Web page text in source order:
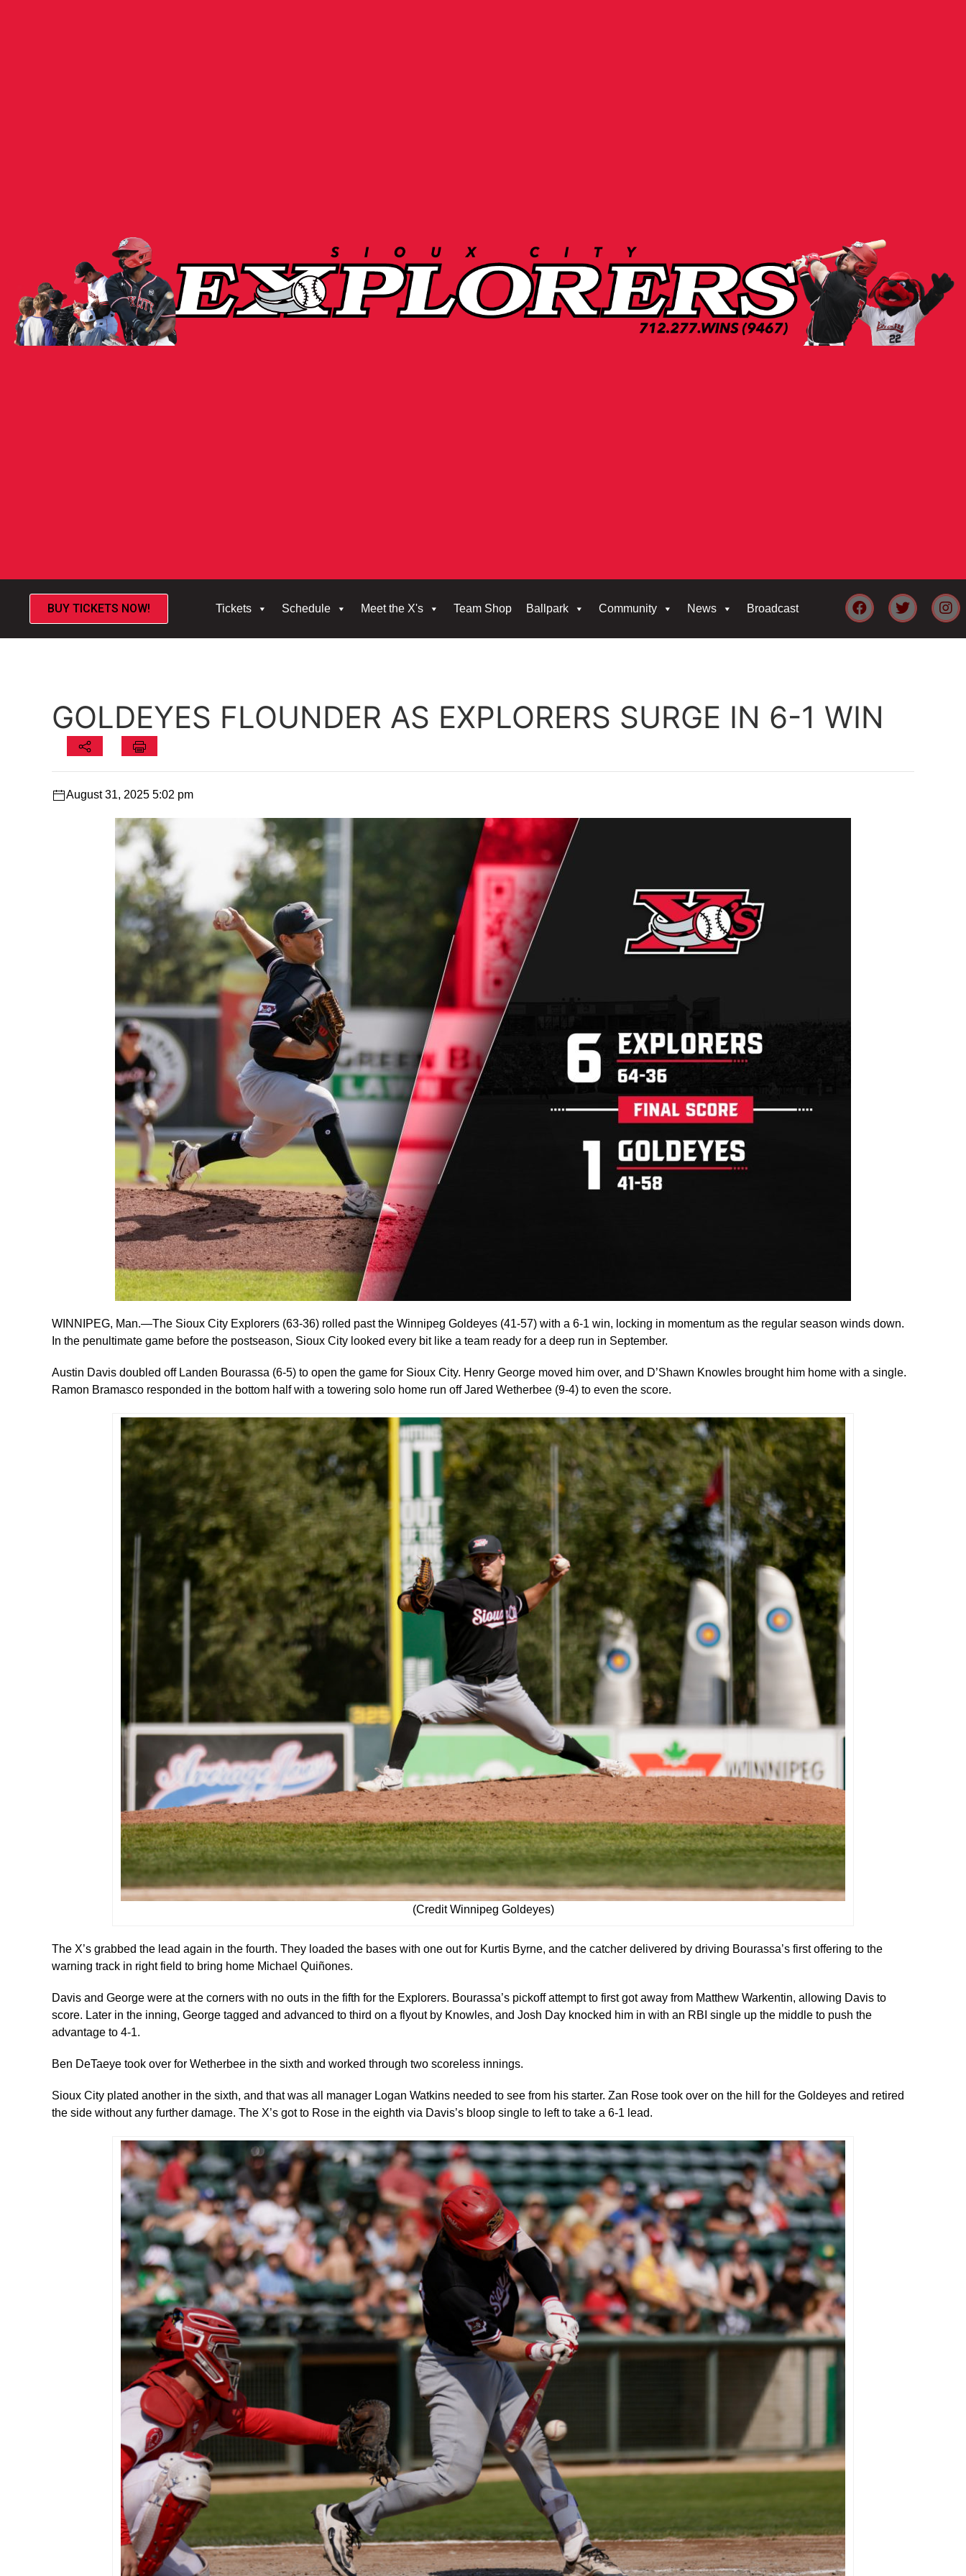
BUY TICKETS NOW! Tickets Schedule Meet the X's Team Shop Ballpark Community News Broadcast
GOLDEYES FLOUNDER AS EXPLORERS SURGE IN 6-1 WIN
August 31, 2025 5:02 pm
WINNIPEG, Man.—The Sioux City Explorers (63-36) rolled past the Winnipeg Goldeyes (41-57) with a 6-1 win, locking in momentum as the regular season winds down.
In the penultimate game before the postseason, Sioux City looked every bit like a team ready for a deep run in September.
Austin Davis doubled off Landen Bourassa (6-5) to open the game for Sioux City. Henry George moved him over, and D’Shawn Knowles brought him home with a single.
Ramon Bramasco responded in the bottom half with a towering solo home run off Jared Wetherbee (9-4) to even the score.
(Credit Winnipeg Goldeyes)
The X’s grabbed the lead again in the fourth. They loaded the bases with one out for Kurtis Byrne, and the catcher delivered by driving Bourassa’s first offering to the
warning track in right field to bring home Michael Quiñones.
Davis and George were at the corners with no outs in the fifth for the Explorers. Bourassa’s pickoff attempt to first got away from Matthew Warkentin, allowing Davis to
score. Later in the inning, George tagged and advanced to third on a flyout by Knowles, and Josh Day knocked him in with an RBI single up the middle to push the
advantage to 4-1.
Ben DeTaeye took over for Wetherbee in the sixth and worked through two scoreless innings.
Sioux City plated another in the sixth, and that was all manager Logan Watkins needed to see from his starter. Zan Rose took over on the hill for the Goldeyes and retired
the side without any further damage. The X’s got to Rose in the eighth via Davis’s bloop single to left to take a 6-1 lead.